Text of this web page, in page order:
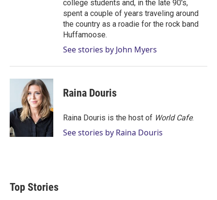
college students and, in the late 90's,
spent a couple of years traveling around
the country as a roadie for the rock band
Huffamoose.
See stories by John Myers
Raina Douris
Raina Douris is the host of World Cafe.
See stories by Raina Douris
Top Stories